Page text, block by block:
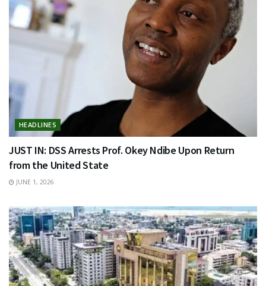
HEADLINES
JUST IN: DSS Arrests Prof. Okey Ndibe Upon Return
from the United State
JUNE 1, 2026